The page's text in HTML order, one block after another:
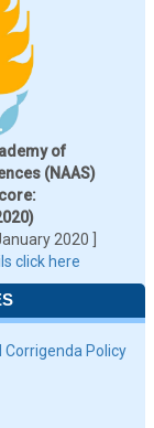
of
(NAAS)
2020 ]
click here
Corrigenda Policy